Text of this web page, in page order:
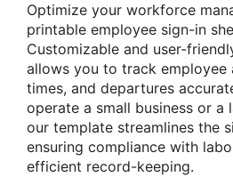
Optimize your workforce
printable employee sign-in
Customizable and user-
allows you to track employee
times, and departures
operate a small business or a
our template streamlines the
ensuring compliance with
efficient record-keeping.